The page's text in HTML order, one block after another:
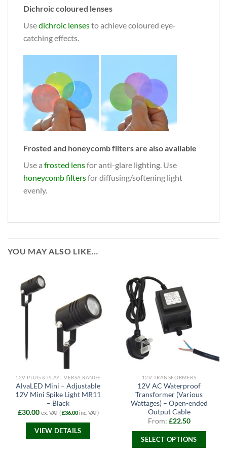
Dichroic coloured lenses
Usedichroic lensesto achieve coloured eye-
catching effects.
Frosted and honeycomb filters are also available
Use a frosted lensfor anti-glare lighting. Use
honeycomb filtersfor diffusing/softening light
evenly.
YOU MAY ALSO LIKE…
12V PLUG & PLAY - VERSA RANGE
AlvaLED Mini – Adjustable
12V Mini Spike Light MR11
– Black
£30.00 ex. VAT (£36.00inc. VAT)
VIEW DETAILS
12V TRANSFORMERS
12V AC Waterproof
Transformer (Various
Wattages) – Open-ended
Output Cable
From: £22.50
SELECT OPTIONS